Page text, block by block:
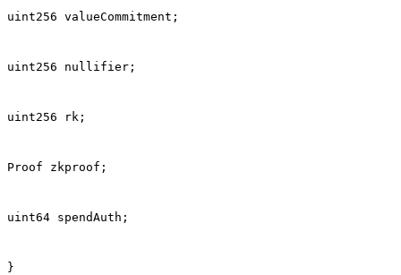
uint256 valueCommitment;
uint256 nullifier;
uint256 rk;
Proof zkproof;
uint64 spendAuth;
}